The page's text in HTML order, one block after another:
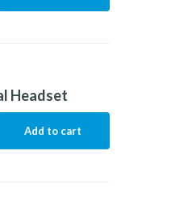
Headset
Add to cart